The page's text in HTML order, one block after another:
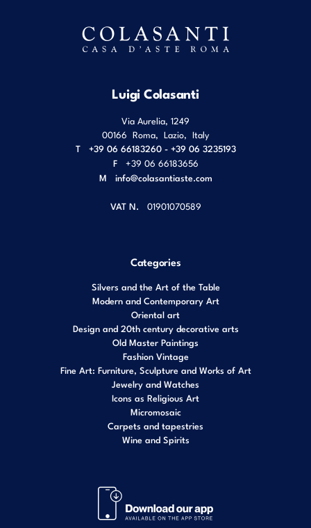
Luigi Colasanti
Via Aurelia, 1249
00166 Roma Lazio Italy
T
+39 06 66183260 - +39 06 3235193
F
+39 06 66183656
M info@colasantiaste.com
VAT N. 01901070589
Categories
Silvers and the Art of the Table
Modern and Contemporary Art
Oriental art
Design and 20th century decorative arts
Old Master Paintings
Fashion Vintage
Fine Art: Furniture, Sculpture and Works of Art
Jewelry and Watches
Icons as Religious Art
Micromosaic
Carpets and tapestries
Wine and Spirits